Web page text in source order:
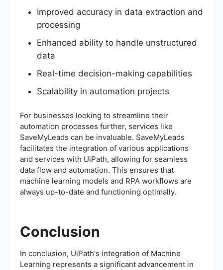
Improved accuracy in data extraction and
processing
Enhanced ability to handle unstructured
data
Real-time decision-making capabilities
Scalability in automation projects
For businesses looking to streamline their
automation processes further, services like
SaveMyLeads can be invaluable. SaveMyLeads
facilitates the integration of various applications
and services with UiPath, allowing for seamless
data flow and automation. This ensures that
machine learning models and RPA workflows are
always up-to-date and functioning optimally.
Conclusion
In conclusion, UiPath's integration of Machine
Learning represents a significant advancement in